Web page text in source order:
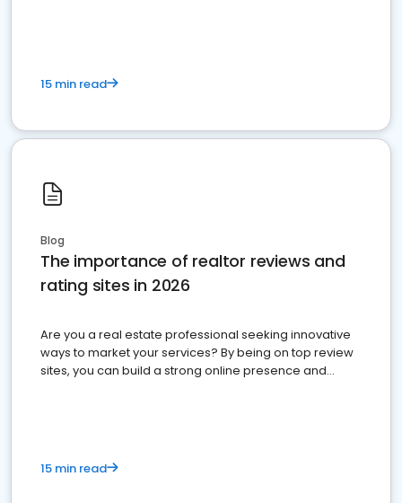
15 min read
Blog
The importance of realtor reviews and
rating sites in 2026
Are you a real estate professional seeking innovative
ways to market your services? By being on top review
sites, you can build a strong online presence and
15 min read